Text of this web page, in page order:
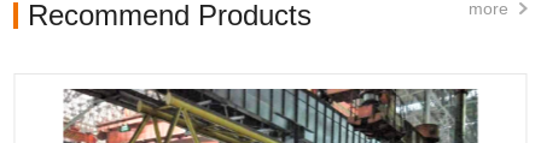
Recommend Products more